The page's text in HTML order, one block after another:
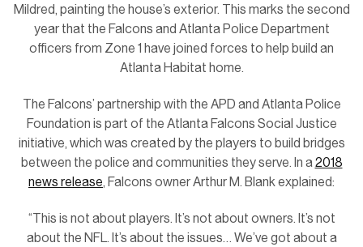
Mildred, painting the house’s exterior. This marks the second
year that the Falcons and Atlanta Police Department
officers from Zone 1 have joined forces to help build an
Atlanta Habitat home.
The Falcons’ partnership with the APD and Atlanta Police
Foundation is part of the Atlanta Falcons Social Justice
initiative, which was created by the players to build bridges
between the police and communities they serve. In a2018
news release, Falcons owner Arthur M. Blank explained:
“This is not about players. It’s not about owners. It’s not
about the NFL. It’s about the issues… We’ve got about a